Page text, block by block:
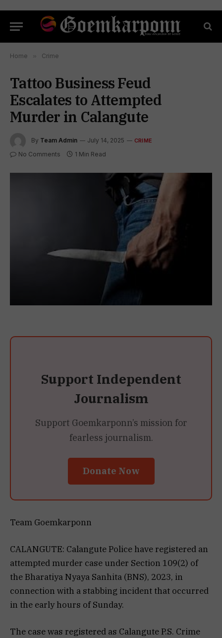
Home » Crime
Tattoo Business Feud
Escalates to Attempted
Murder in Calangute
By Team Admin July 14, 2025 CRIME
No Comments 1 Min Read
Support Independent
Journalism
Support Goemkarponn’s mission for
fearless journalism.
Donate Now
Team Goemkarponn
CALANGUTE: Calangute Police have registered an
attempted murder case under Section 109(2) of
the Bharatiya Nyaya Sanhita (BNS), 2023, in
connection with a stabbing incident that occurred
in the early hours of Sunday.
The case was registered as Calangute P.S. Crime